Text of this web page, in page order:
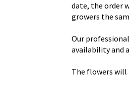
date, the order
growers the
Our
availability and
The flowers will